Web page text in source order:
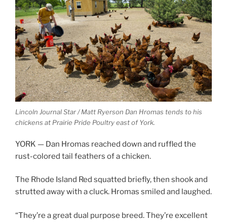
Lincoln Journal Star / Matt Ryerson Dan Hromas tends to his
chickens at Prairie Pride Poultry east of York.
YORK — Dan Hromas reached down and ruffled the
rust-colored tail feathers of a chicken.
The Rhode Island Red squatted briefly, then shook and
strutted away with a cluck. Hromas smiled and laughed.
“They’re a great dual purpose breed. They’re excellent